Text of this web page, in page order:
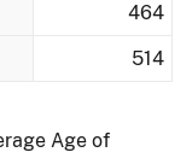
464
514
Age of